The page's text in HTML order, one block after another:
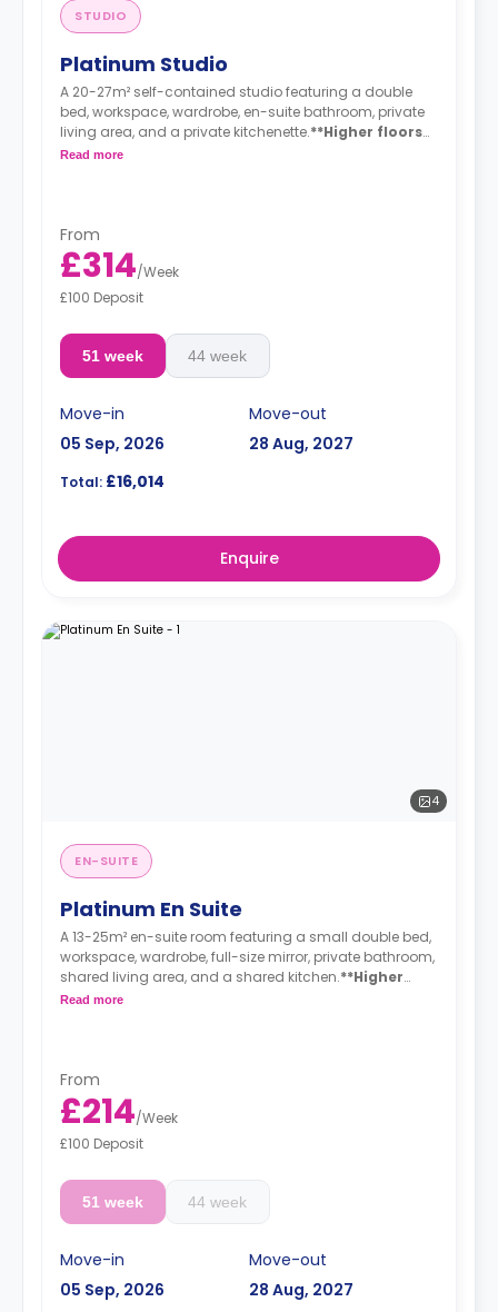
STUDIO
Platinum Studio
A 20-27m² self-contained studio featuring a double
bed, workspace, wardrobe, en-suite bathroom, private
living area, and a private kitchenette.**Higher floors
have higher prices
Read more
From
£314/Week
£100 Deposit
51 week 44 week
Move-in
05 Sep, 2026
Move-out
28 Aug, 2027
Total: £16,014
Enquire
4
EN-SUITE
Platinum En Suite
A 13-25m² en-suite room featuring a small double bed,
workspace, wardrobe, full-size mirror, private bathroom,
shared living area, and a shared kitchen.**Higher
floors have higher prices
Read more
From
£214/Week
£100 Deposit
51 week 44 week
Move-in
05 Sep, 2026
Move-out
28 Aug, 2027